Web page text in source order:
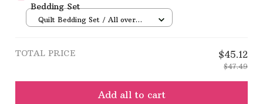
Bedding Set
Quilt Bedding Set / All over
TOTAL PRICE $45.12
$47.49
Add all to cart